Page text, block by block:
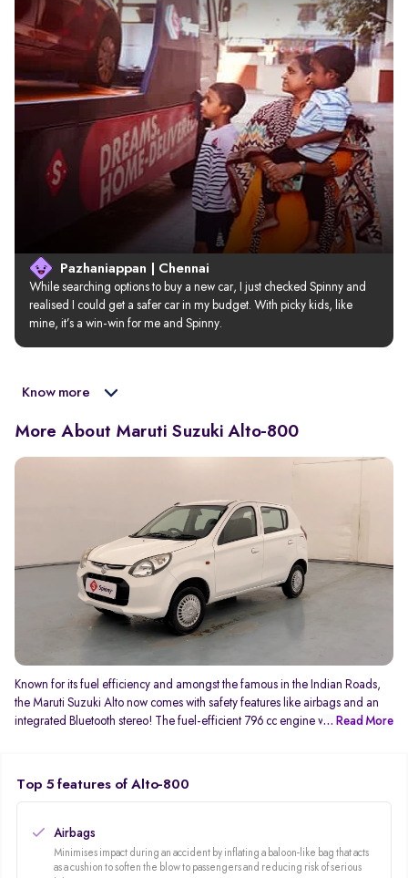
Pazhaniappan | Chennai
While searching options to buy a new car, I just checked Spinny and
realised I could get a safer car in my budget. With picky kids, like
mine, it’s a win-win for me and Spinny.
Know more
More About Maruti Suzuki Alto-800
Known for its fuel efficiency and amongst the famous in the Indian Roads,
the Maruti Suzuki Alto now comes with safety features like airbags and an
integrated Bluetooth stereo! The fuel-efficient 796 cc engine which
service network.
... Read More
Top 5 features of Alto-800
Airbags
Minimises impact during an accident by inflating a baloon-like bag that acts
as a cushion to soften the blow to passengers and reducing risk of serious